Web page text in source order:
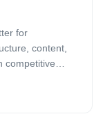
for
content,
competitive